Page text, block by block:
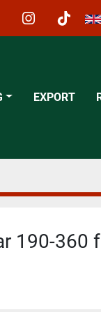
instagram
tiktok
EXPORT
190-360